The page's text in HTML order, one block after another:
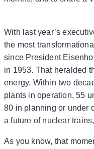
With last year’s
the most
since President
in 1953. That heralded
energy. Within two
plants in operation, 55
80 in planning or under
a future of nuclear
As you know, that